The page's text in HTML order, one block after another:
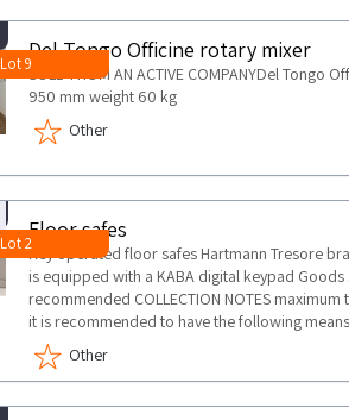
Lot 9
Del Tongo Officine rotary mixer
SOLD FROM AN ACTIVE COMPANYDel
950 mm weight 60 kg
Other
Lot 2
Floor safes
Key operated floor safes Hartmann Tresore
is equipped with a KABA digital keypad
recommended COLLECTION NOTES
it is recommended to have the following
Other